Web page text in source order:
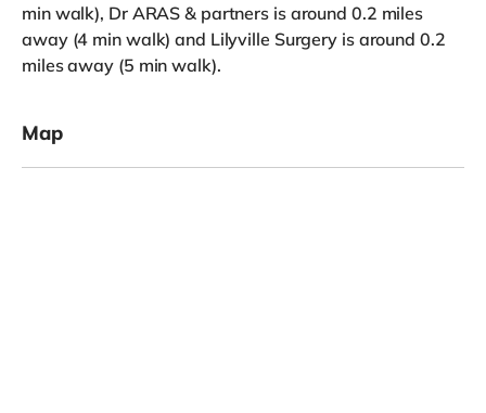
min walk), Dr ARAS & partners is around 0.2 miles
away (4 min walk) and Lilyville Surgery is around 0.2
miles away (5 min walk).
Map